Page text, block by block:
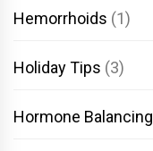
Hemorrhoids (1)
Holiday Tips (3)
Hormone Balancing